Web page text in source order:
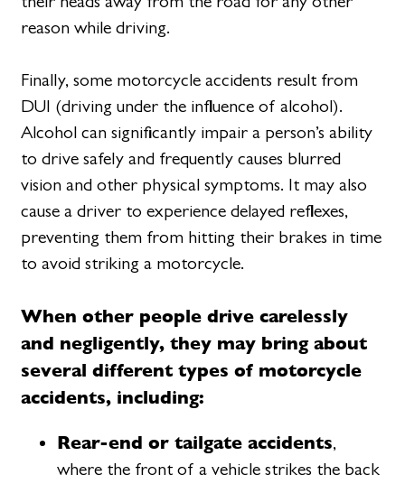
reason while driving.
Finally, some motorcycle accidents result from
DUI (driving under the influence of alcohol).
Alcohol can significantly impair a person’s ability
to drive safely and frequently causes blurred
vision and other physical symptoms. It may also
cause a driver to experience delayed reflexes,
preventing them from hitting their brakes in time
to avoid striking a motorcycle.
When other people drive carelessly
and negligently, they may bring about
several different types of motorcycle
accidents, including:
Rear-end or tailgate accidents,
where the front of a vehicle strikes the back